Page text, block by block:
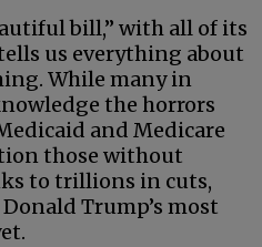
bill,” with all of its
us everything about
While many in
the horrors
and Medicare
those without
to trillions in cuts,
Trump’s most